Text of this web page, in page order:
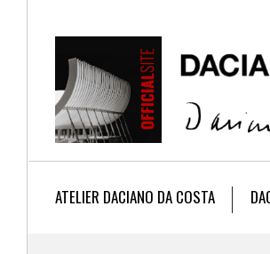
ATELIER DACIANO DA COSTA